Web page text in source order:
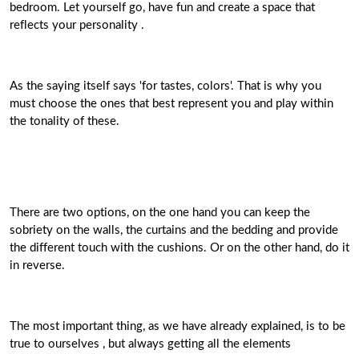
bedroom. Let yourself go, have fun and create a space that
reflects your personality .
As the saying itself says 'for tastes, colors'. That is why you
must choose the ones that best represent you and play within
the tonality of these.
There are two options, on the one hand you can keep the
sobriety on the walls, the curtains and the bedding and provide
the different touch with the cushions. Or on the other hand, do it
in reverse.
The most important thing, as we have already explained, is to be
true to ourselves , but always getting all the elements